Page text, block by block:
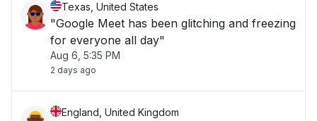
Texas, United States
"Google Meet has been glitching and freezing
for everyone all day"
Aug 6, 5:35 PM
2 days ago
England, United Kingdom